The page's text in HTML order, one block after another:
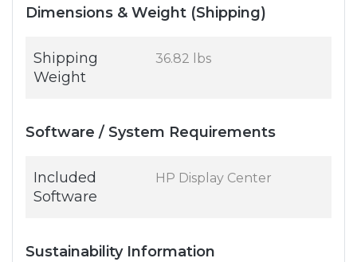
Dimensions & Weight (Shipping)
Shipping
Weight
36.82 lbs
Software / System Requirements
Included
Software
HP Display Center
Sustainability Information